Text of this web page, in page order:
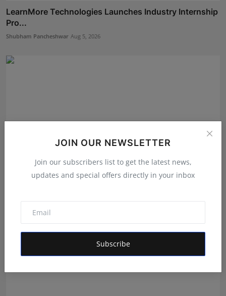
JOIN OUR NEWSLETTER
Join our subscribers list to get the latest news,
updates and special offers directly in your inbox
Subscribe
LearnMore Technologies Launches Industry Internship
Pro...
Shubham Pancheshwar Aug 5, 2026
The Story Behind the Story: Debut Author Aneesh
Sarkar ...
Deepak Bhatia Aug 6, 2026